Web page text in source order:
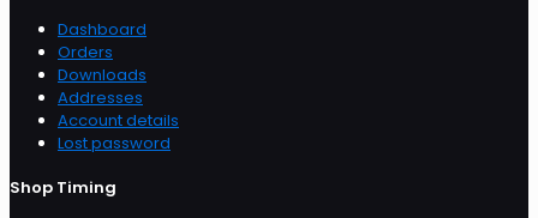
Dashboard
Orders
Downloads
Addresses
Account details
Lost password
Shop Timing